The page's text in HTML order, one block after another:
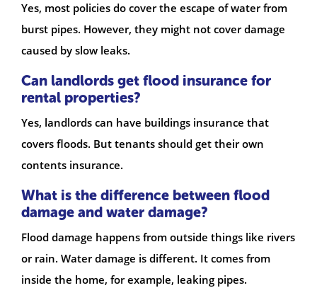
Yes, most policies do cover the escape of water from
burst pipes. However, they might not cover damage
caused by slow leaks.
Can landlords get flood insurance for
rental properties?
Yes, landlords can have buildings insurance that
covers floods. But tenants should get their own
contents insurance.
What is the difference between flood
damage and water damage?
Flood damage happens from outside things like rivers
or rain. Water damage is different. It comes from
inside the home, for example, leaking pipes.